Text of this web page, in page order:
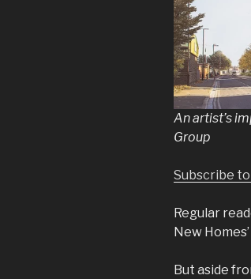
An artist’s
Group
Subscribe
Regular
New
But aside